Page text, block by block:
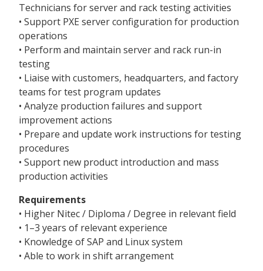
Technicians for server and rack testing activities
• Support PXE server configuration for production
operations
• Perform and maintain server and rack run-in
testing
• Liaise with customers, headquarters, and factory
teams for test program updates
• Analyze production failures and support
improvement actions
• Prepare and update work instructions for testing
procedures
• Support new product introduction and mass
production activities
Requirements
• Higher Nitec / Diploma / Degree in relevant field
• 1–3 years of relevant experience
• Knowledge of SAP and Linux system
• Able to work in shift arrangement